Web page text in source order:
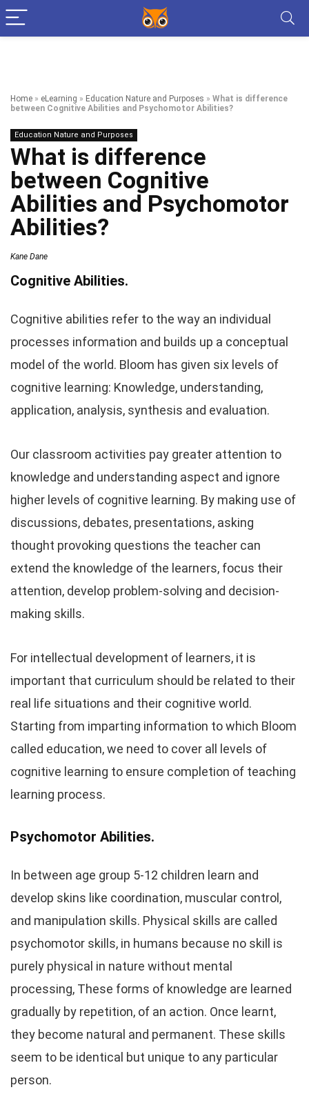
Home » eLearning » Education Nature and Purposes » What is difference
between Cognitive Abilities and Psychomotor Abilities?
Education Nature and Purposes
What is difference
between Cognitive
Abilities and Psychomotor
Abilities?
Kane Dane
Cognitive Abilities.
Cognitive abilities refer to the way an individual
processes information and builds up a conceptual
model of the world. Bloom has given six levels of
cognitive learning: Knowledge, understanding,
application, analysis, synthesis and evaluation.
Our classroom activities pay greater attention to
knowledge and understanding aspect and ignore
higher levels of cognitive learning. By making use of
discussions, debates, presentations, asking
thought provoking questions the teacher can
extend the knowledge of the learners, focus their
attention, develop problem-solving and decision-
making skills.
For intellectual development of learners, it is
important that curriculum should be related to their
real life situations and their cognitive world.
Starting from imparting information to which Bloom
called education, we need to cover all levels of
cognitive learning to ensure completion of teaching
learning process.
Psychomotor Abilities.
In between age group 5-12 children learn and
develop skins like coordination, muscular control,
and manipulation skills. Physical skills are called
psychomotor skills, in humans because no skill is
purely physical in nature without mental
processing, These forms of knowledge are learned
gradually by repetition, of an action. Once learnt,
they become natural and permanent. These skills
seem to be identical but unique to any particular
person.